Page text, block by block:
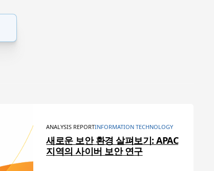
ANALYSIS REPORTINFORMATION TECHNOLOGY
새로운 보안 환경 살펴보기: APAC
지역의 사이버 보안 연구